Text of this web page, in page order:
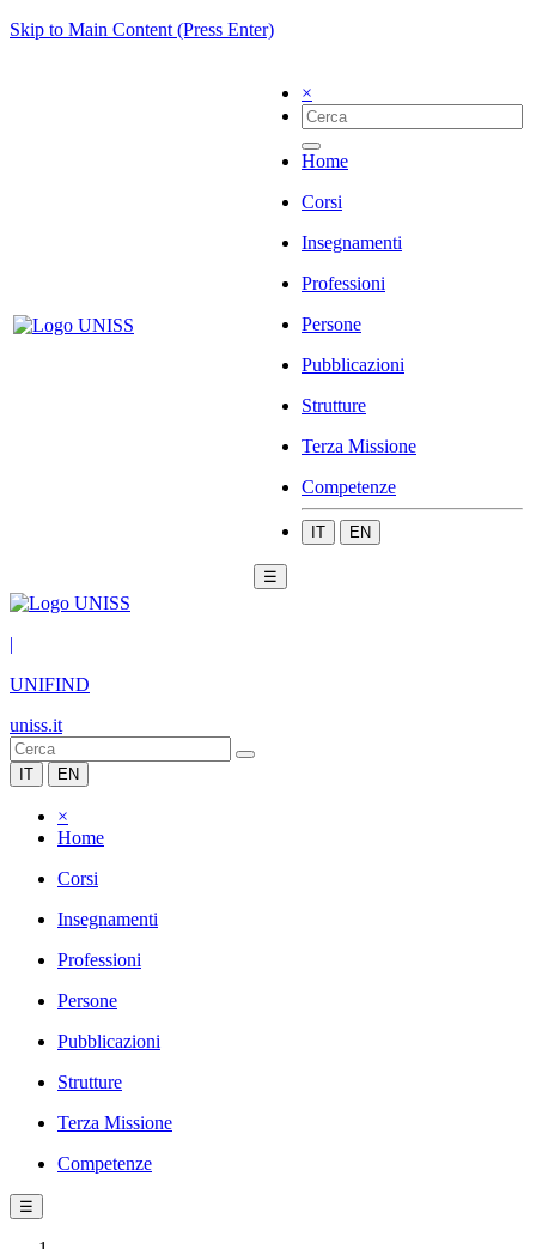
Skip to Main Content (Press Enter)
×
Home
Corsi
Insegnamenti
Professioni
Persone
Pubblicazioni
Strutture
Terza Missione
Competenze
IT EN
☰
|
UNIFIND
uniss.it
IT EN
×
Home
Corsi
Insegnamenti
Professioni
Persone
Pubblicazioni
Strutture
Terza Missione
Competenze
☰